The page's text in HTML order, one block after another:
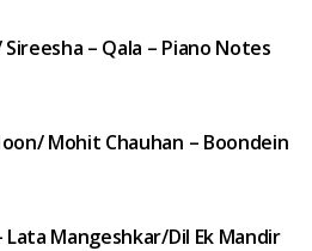
– Qala – Piano Notes
Mohit Chauhan – Boondein
Mangeshkar/Dil Ek Mandir